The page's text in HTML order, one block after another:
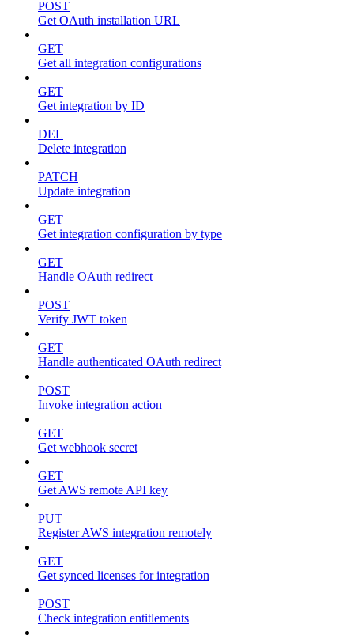
POST
Get OAuth installation URL
GET
Get all integration configurations
GET
Get integration by ID
DEL
Delete integration
PATCH
Update integration
GET
Get integration configuration by type
GET
Handle OAuth redirect
POST
Verify JWT token
GET
Handle authenticated OAuth redirect
POST
Invoke integration action
GET
Get webhook secret
GET
Get AWS remote API key
PUT
Register AWS integration remotely
GET
Get synced licenses for integration
POST
Check integration entitlements